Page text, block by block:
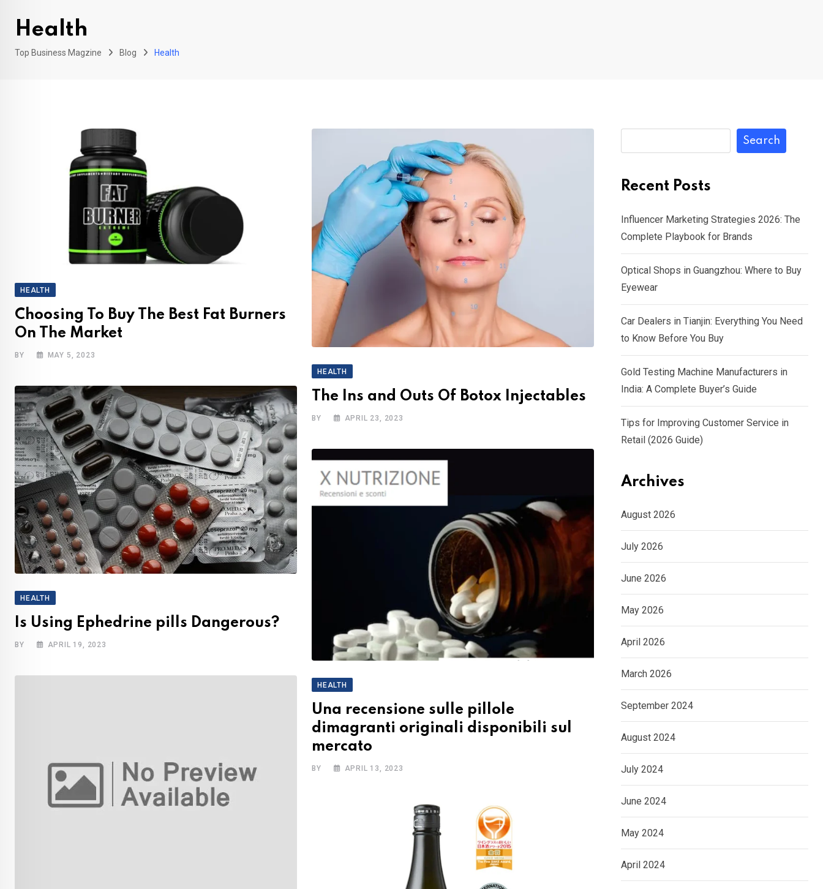
Health
Top Business Magzine Blog Health
HEALTH
Choosing To Buy The Best Fat Burners
On The Market
BY
MAY 5, 2023
HEALTH
The Ins and Outs Of Botox Injectables
BY APRIL 23, 2023
HEALTH
Is Using Ephedrine pills Dangerous?
BY APRIL 19, 2023
HEALTH
Una recensione sulle pillole
dimagranti originali disponibili sul
mercato
BY APRIL 13, 2023
Search
Recent Posts
Influencer Marketing Strategies 2026: The
Complete Playbook for Brands
Optical Shops in Guangzhou: Where to Buy
Eyewear
Car Dealers in Tianjin: Everything You Need
to Know Before You Buy
Gold Testing Machine Manufacturers in
India: A Complete Buyer’s Guide
Tips for Improving Customer Service in
Retail (2026 Guide)
Archives
August 2026
July 2026
June 2026
May 2026
April 2026
March 2026
September 2024
August 2024
July 2024
June 2024
May 2024
April 2024